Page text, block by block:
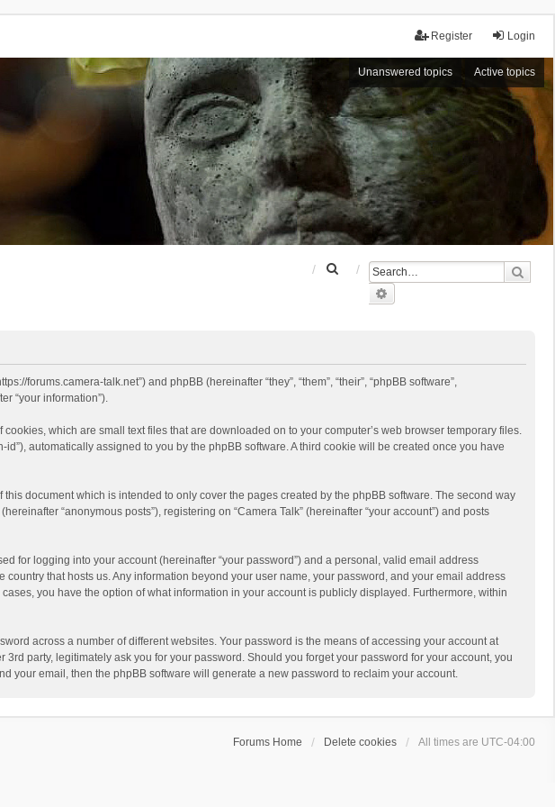
Login
Register
Unanswered topics Active topics
forums.camera-talk.net”) and phpBB (hereinafter “they”, “them”, “their”, “phpBB software”,
“your information”).
which are small text files that are downloaded on to your computer’s web browser temporary files.
automatically assigned to you by the phpBB software. A third cookie will be created once you have
document which is intended to only cover the pages created by the phpBB software. The second way
“anonymous posts”), registering on “Camera Talk” (hereinafter “your account”) and posts
for logging into your account (hereinafter “your password”) and a personal, valid email address
that hosts us. Any information beyond your user name, your password, and your email address
you have the option of what information in your account is publicly displayed. Furthermore, within
across a number of different websites. Your password is the means of accessing your account at
party, legitimately ask you for your password. Should you forget your password for your account, you
your email, then the phpBB software will generate a new password to reclaim your account.
Forums Home Delete cookies All times are UTC-04:00